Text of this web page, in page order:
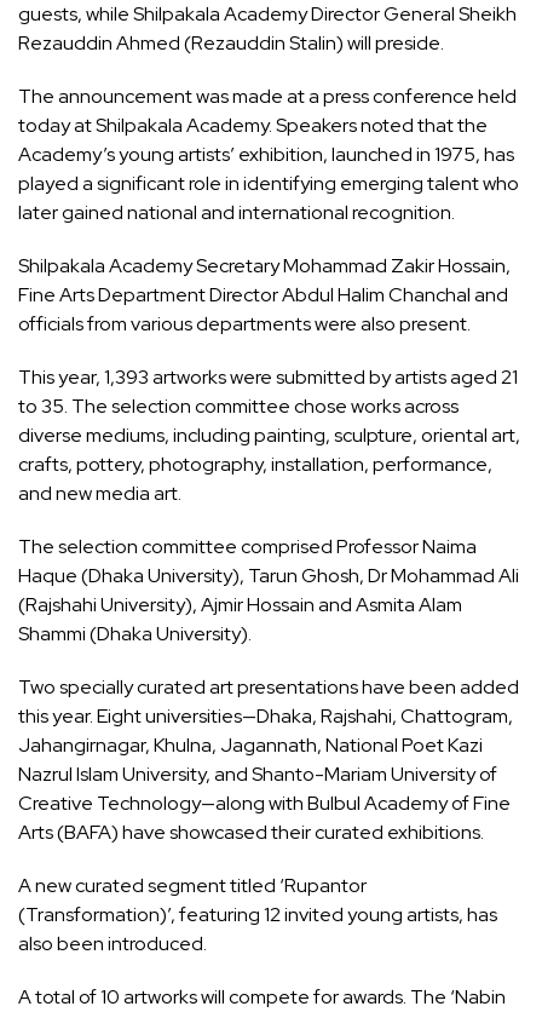
guests, while Shilpakala Academy Director General Sheikh
Rezauddin Ahmed (Rezauddin Stalin) will preside.
The announcement was made at a press conference held
today at Shilpakala Academy. Speakers noted that the
Academy’s young artists’ exhibition, launched in 1975, has
played a significant role in identifying emerging talent who
later gained national and international recognition.
Shilpakala Academy Secretary Mohammad Zakir Hossain,
Fine Arts Department Director Abdul Halim Chanchal and
officials from various departments were also present.
This year, 1,393 artworks were submitted by artists aged 21
to 35. The selection committee chose works across
diverse mediums, including painting, sculpture, oriental art,
crafts, pottery, photography, installation, performance,
and new media art.
The selection committee comprised Professor Naima
Haque (Dhaka University), Tarun Ghosh, Dr Mohammad Ali
(Rajshahi University), Ajmir Hossain and Asmita Alam
Shammi (Dhaka University).
Two specially curated art presentations have been added
this year. Eight universities—Dhaka, Rajshahi, Chattogram,
Jahangirnagar, Khulna, Jagannath, National Poet Kazi
Nazrul Islam University, and Shanto-Mariam University of
Creative Technology—along with Bulbul Academy of Fine
Arts (BAFA) have showcased their curated exhibitions.
A new curated segment titled ‘Rupantor
(Transformation)’, featuring 12 invited young artists, has
also been introduced.
A total of 10 artworks will compete for awards. The ‘Nabin